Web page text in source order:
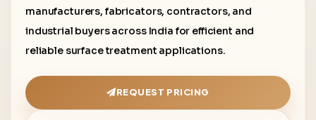
manufacturers, fabricators, contractors, and
industrial buyers across India for efficient and
reliable surface treatment applications.
REQUEST PRICING